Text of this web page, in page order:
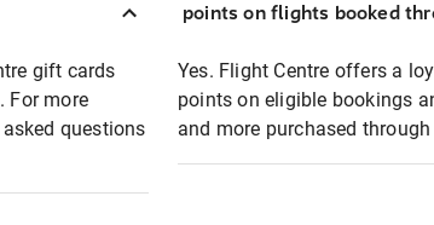
gift cards
For more
questions
points on flights booked
Yes. Flight Centre offers a
points on eligible bookings
and more purchased